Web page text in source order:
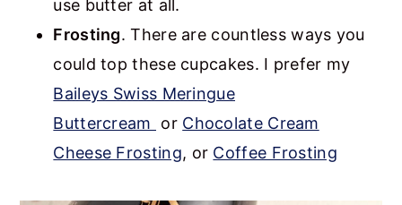
use butter at all.
Frosting. There are countless ways you
could top these cupcakes. I prefer my
Baileys Swiss Meringue
Buttercream
or Chocolate Cream
Cheese Frosting, or Coffee Frosting